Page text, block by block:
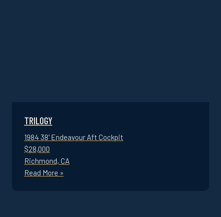
TRILOGY
1984 38' Endeavour Aft Cockpit
$28,000
Richmond, CA
Read More »